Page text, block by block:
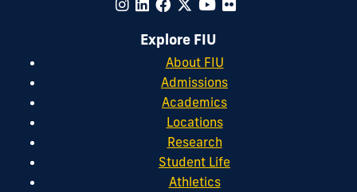
Explore FIU
About FIU
Admissions
Academics
Locations
Research
Student Life
Athletics